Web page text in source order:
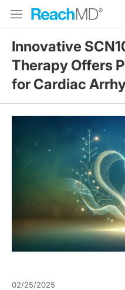
Innovative
Therapy Offers
for Cardiac
02/25/2025